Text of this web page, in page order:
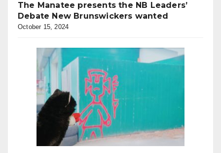
The Manatee presents the NB Leaders’
Debate New Brunswickers wanted
October 15, 2024